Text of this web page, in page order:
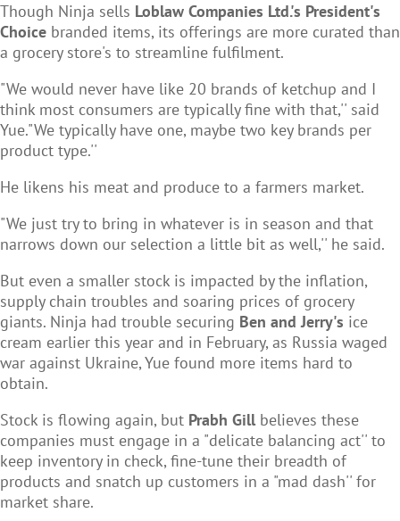
Though Ninja sells Loblaw Companies Ltd.'s President's
Choice branded items, its offerings are more curated than
a grocery store's to streamline fulfilment.
"We would never have like 20 brands of ketchup and I
think most consumers are typically fine with that,'' said
Yue."We typically have one, maybe two key brands per
product type.''
He likens his meat and produce to a farmers market.
"We just try to bring in whatever is in season and that
narrows down our selection a little bit as well,'' he said.
But even a smaller stock is impacted by the inflation,
supply chain troubles and soaring prices of grocery
giants. Ninja had trouble securing Ben and Jerry's ice
cream earlier this year and in February, as Russia waged
war against Ukraine, Yue found more items hard to
obtain.
Stock is flowing again, but Prabh Gillbelieves these
companies must engage in a "delicate balancing act'' to
keep inventory in check, fine-tune their breadth of
products and snatch up customers in a "mad dash'' for
market share.